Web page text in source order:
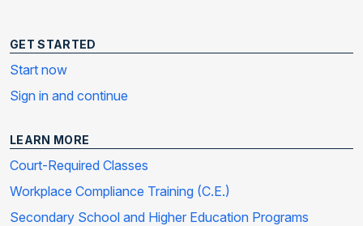
GET STARTED
Start now
Sign in and continue
LEARN MORE
Court-Required Classes
Workplace Compliance Training (C.E.)
Secondary School and Higher Education Programs